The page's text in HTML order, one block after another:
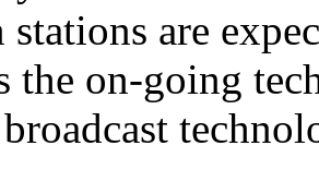
are
the on-going